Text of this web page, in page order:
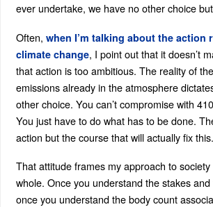
ever undertake, we have no other choice
Often, when I’m talking about the action
climate change, I point out that it doesn’t
that action is too ambitious. The reality of
emissions already in the atmosphere
other choice. You can’t compromise with
You just have to do what has to be done.
action but the course that will actually fix this.
That attitude frames my approach to
whole. Once you understand the stakes
once you understand the body count